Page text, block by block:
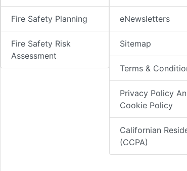
Fire Safety Planning
Fire Safety Risk
Assessment
eNewsletters
Sitemap
Terms &
Privacy Policy
Cookie Policy
Californian
(CCPA)